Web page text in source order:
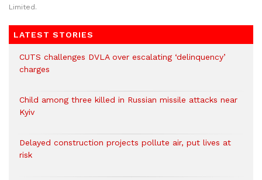
Limited.
LATEST STORIES
CUTS challenges DVLA over escalating ‘delinquency’
charges
Child among three killed in Russian missile attacks near
Kyiv
Delayed construction projects pollute air, put lives at
risk